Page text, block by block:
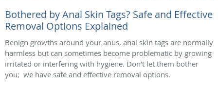
Bothered by Anal Skin Tags? Safe and Effective
Removal Options Explained
Benign growths around your anus, anal skin tags are normally
harmless but can sometimes become problematic by growing
irritated or interfering with hygiene. Don’t let them bother
you; we have safe and effective removal options.